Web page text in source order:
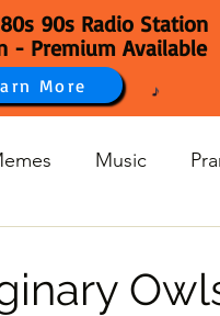
90s Radio Station
- Premium Available
More
Music